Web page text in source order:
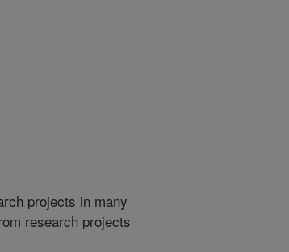
projects in many
research projects